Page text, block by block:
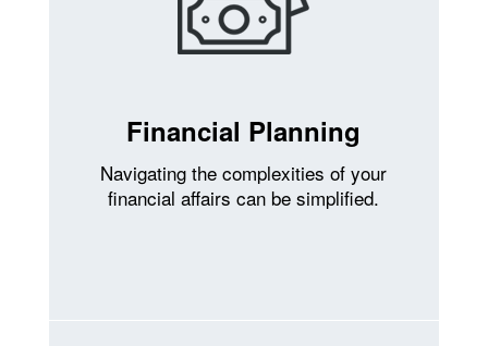
Financial Planning
Navigating the complexities of your
financial affairs can be simplified.